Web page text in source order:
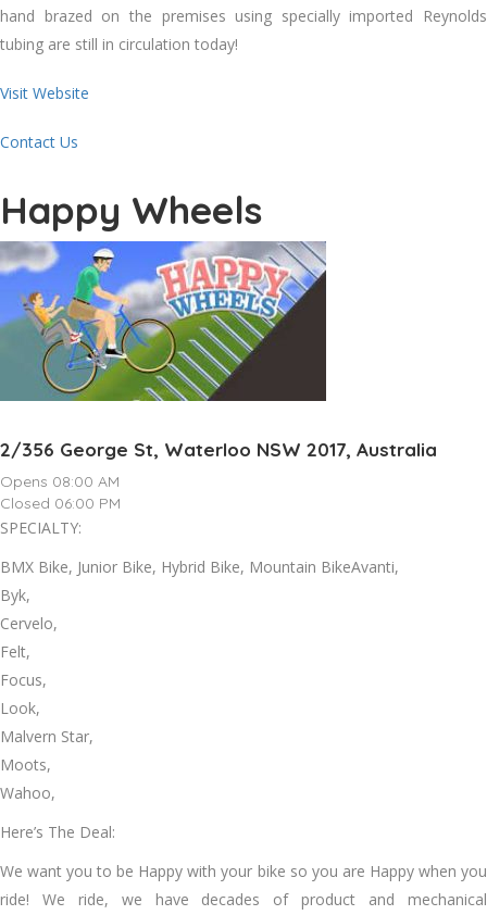
hand brazed on the premises using specially imported Reynolds
tubing are still in circulation today!
Visit Website
Contact Us
Happy Wheels
2/356 George St, Waterloo NSW 2017, Australia
Opens 08:00 AM
Closed 06:00 PM
SPECIALTY:
BMX Bike, Junior Bike, Hybrid Bike, Mountain BikeAvanti,
Byk,
Cervelo,
Felt,
Focus,
Look,
Malvern Star,
Moots,
Wahoo,
Here’s The Deal:
We want you to be Happy with your bike so you are Happy when you
ride! We ride, we have decades of product and mechanical